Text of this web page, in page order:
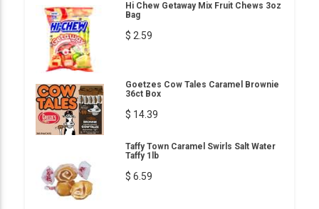
Hi Chew Getaway Mix Fruit Chews 3oz
Bag
$ 2.59
Goetzes Cow Tales Caramel Brownie
36ct Box
$ 14.39
Taffy Town Caramel Swirls Salt Water
Taffy 1lb
$ 6.59